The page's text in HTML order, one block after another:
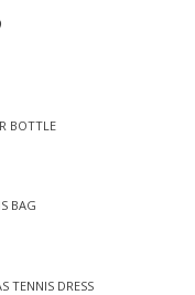
BOTTLE
BAG
TENNIS DRESS